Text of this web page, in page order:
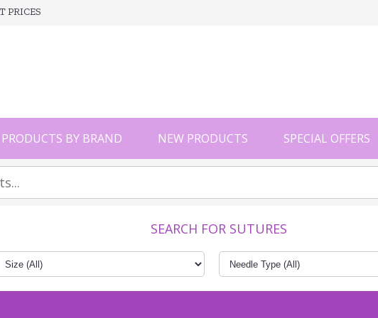
PRICES
PRODUCTS BY BRAND NEW PRODUCTS SPECIAL OFFERS
SEARCH FOR SUTURES